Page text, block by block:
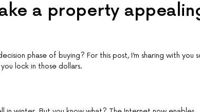
a property
phase of buying? For this post, I’m sharing with you
lock in those dollars.